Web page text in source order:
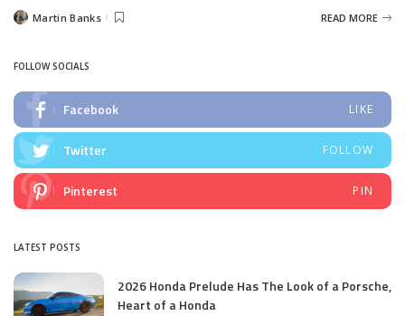
PostedMartin Banks READ MORE
FOLLOW SOCIALS
Facebook LIKE
Twitter FOLLOW
Pinterest PIN
LATEST POSTS
2026 Honda Prelude Has The Look of a Porsche,
Heart of a Honda